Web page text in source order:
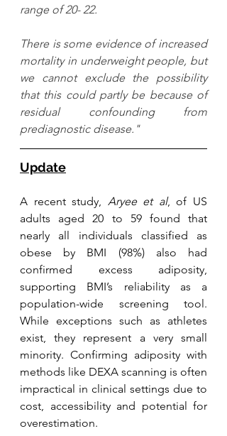
range of 20- 22.
There is some evidence of increased
mortality in underweight people, but
we cannot exclude the possibility
that this could partly be because of
residual confounding from
prediagnostic disease."
Update
A recent study, Aryee et al, of US
adults aged 20 to 59 found that
nearly all individuals classified as
obese by BMI (98%) also had
confirmed excess adiposity,
supporting BMI’s reliability as a
population-wide screening tool.
While exceptions such as athletes
exist, they represent a very small
minority. Confirming adiposity with
methods like DEXA scanning is often
impractical in clinical settings due to
cost, accessibility and potential for
overestimation.